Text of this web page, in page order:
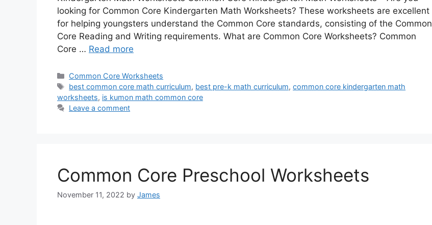
looking for Common Core Kindergarten Math Worksheets? These worksheets are excellent
for helping youngsters understand the Common Core standards, consisting of the Common
Core Reading and Writing requirements. What are Common Core Worksheets? Common
Core … Read more
Categories
Common Core Worksheets
Tags
best common core math curriculum, best pre-k math curriculum,common core kindergarten math
worksheets, is kumon math common core
Leave a comment
Common Core Preschool Worksheets
November 11, 2022 by James